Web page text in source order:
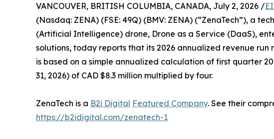
VANCOUVER, BRITISH COLUMBIA, CANADA, July 2, 2026 /
(Nasdaq: ZENA) (FSE: 49Q) (BMV: ZENA) (“ZenaTech”), a
(Artificial Intelligence) drone, Drone as a Service (DaaS),
solutions, today reports that its 2026 annualized revenue run
is based on a simple annualized calculation of first quarter
31, 2026) of CAD $8.3 million multiplied by four.
ZenaTech is a B2i Digital Featured Company. See their
https://b2idigital.com/zenatech-1